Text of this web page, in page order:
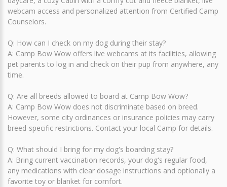
webcam access and personalized attention from Certified Camp
Counselors.
Q: How can I check on my dog during their stay?
A: Camp Bow Wow offers live webcams at its facilities, allowing
pet parents to log in and check on their pup from anywhere, any
time.
Q: Are all breeds allowed to board at Camp Bow Wow?
A: Camp Bow Wow does not discriminate based on breed.
However, some city ordinances or insurance policies may carry
breed-specific restrictions. Contact your local Camp for details.
Q: What should I bring for my dog's boarding stay?
A: Bring current vaccination records, your dog's regular food,
any medications with clear dosage instructions and optionally a
favorite toy or blanket for comfort.